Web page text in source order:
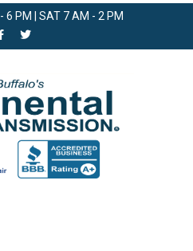
6 PM | SAT 7 AM - 2 PM